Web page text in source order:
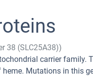
38 (SLC25A38))
carrier family.
Mutations in this